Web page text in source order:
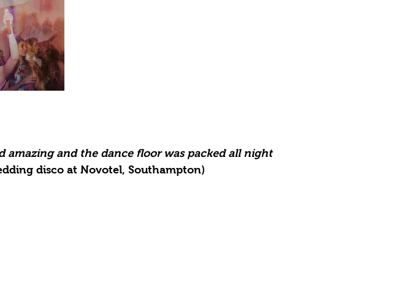
amazing and the dance floor was packed all night
disco at Novotel, Southampton)